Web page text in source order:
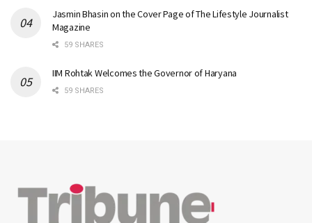
Jasmin Bhasin on the Cover Page of The Lifestyle Journalist
Magazine
59 SHARES
IIM Rohtak Welcomes the Governor of Haryana
59 SHARES